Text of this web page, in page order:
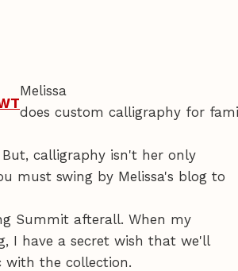
Melissa
does custom calligraphy for
calligraphy isn't her only
must swing by Melissa's blog to
Summit afterall. When my
I have a secret wish that we'll
with the collection.